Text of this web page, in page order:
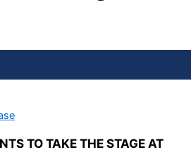
TO TAKE THE STAGE AT